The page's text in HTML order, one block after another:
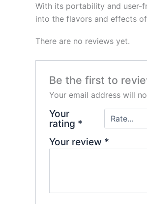
With its portability and user-
into the flavors and effects
There are no reviews yet.
Be the first to
Your email address will
Your
rating *
Your review *